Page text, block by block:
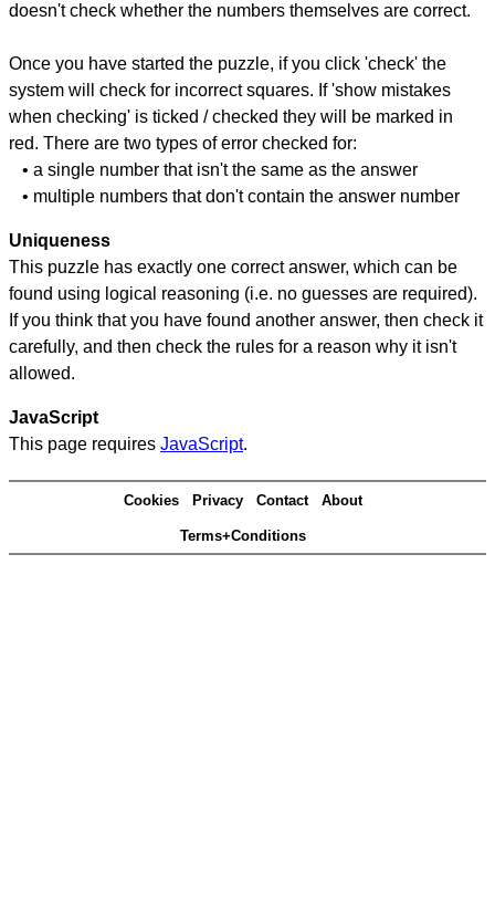
doesn't check whether the numbers themselves are correct.
Once you have started the puzzle, if you click 'check' the
system will check for incorrect squares. If 'show mistakes
when checking' is ticked / checked they will be marked in
red. There are two types of error checked for:
• a single number that isn't the same as the answer
• multiple numbers that don't contain the answer number
Uniqueness
This puzzle has exactly one correct answer, which can be
found using logical reasoning (i.e. no guesses are required).
If you think that you have found another answer, then check it
carefully, and then check the rules for a reason why it isn't
allowed.
JavaScript
This page requires JavaScript.
Cookies Privacy Contact About
Terms+Conditions